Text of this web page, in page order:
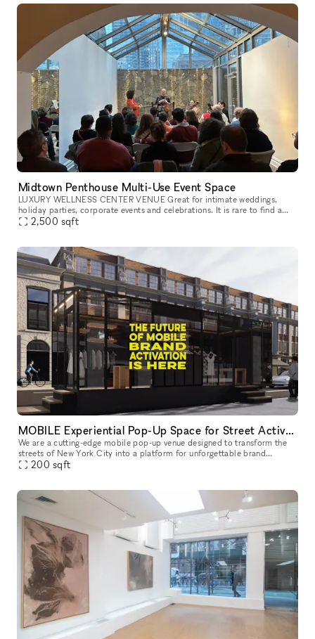
Midtown Penthouse Multi-Use Event Space
LUXURY WELLNESS CENTER VENUE Great for intimate weddings,
holiday parties, corporate events and celebrations. It is rare to find a
venue with a rooftop terrace and gorgeous views of the midtown skyli
2,500 sqft
MOBILE Experiential Pop-Up Space for Street Activations
We are a cutting-edge mobile pop-up venue designed to transform the
streets of New York City into a platform for unforgettable brand
experiences. We offer a mobility, flexibility, and maximum visibil
200 sqft